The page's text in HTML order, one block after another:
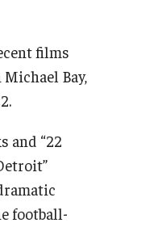
films
Bay,
and “22
football-